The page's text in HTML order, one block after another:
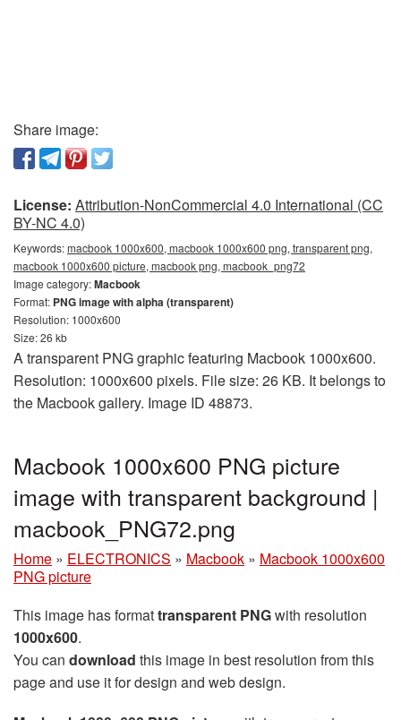
Share image:
License: Attribution-NonCommercial 4.0 International (CC
BY-NC 4.0)
Keywords:macbook 1000x600, macbook 1000x600 png, transparent png,
macbook 1000x600 picture, macbook png, macbook_png72
Image category:Macbook
Format: PNG image with alpha (transparent)
Resolution: 1000x600
Size: 26 kb
A transparent PNG graphic featuring Macbook 1000x600.
Resolution: 1000x600 pixels. File size: 26 KB. It belongs to
the Macbook gallery. Image ID 48873.
Macbook 1000x600 PNG picture
image with transparent background |
macbook_PNG72.png
Home » ELECTRONICS » Macbook » Macbook 1000x600
PNG picture
This image has formattransparent PNGwith resolution
1000x600.
You can download this image in best resolution from this
page and use it for design and web design.